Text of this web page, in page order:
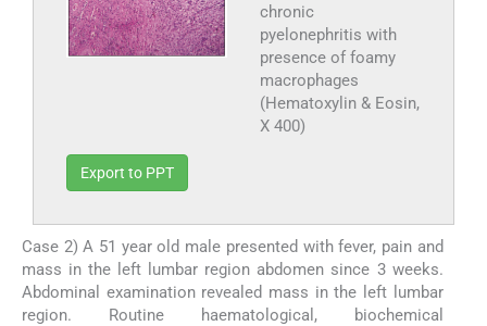
chronic
pyelonephritis with
presence of foamy
macrophages
(Hematoxylin & Eosin,
X 400)
Export to PPT
Case 2) A 51 year old male presented with fever, pain and
mass in the left lumbar region abdomen since 3 weeks.
Abdominal examination revealed mass in the left lumbar
region. Routine haematological, biochemical